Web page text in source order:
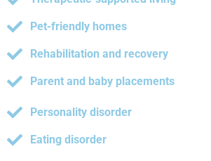
Pet-friendly homes
Rehabilitation and recovery
Parent and baby placements
Personality disorder
Eating disorder